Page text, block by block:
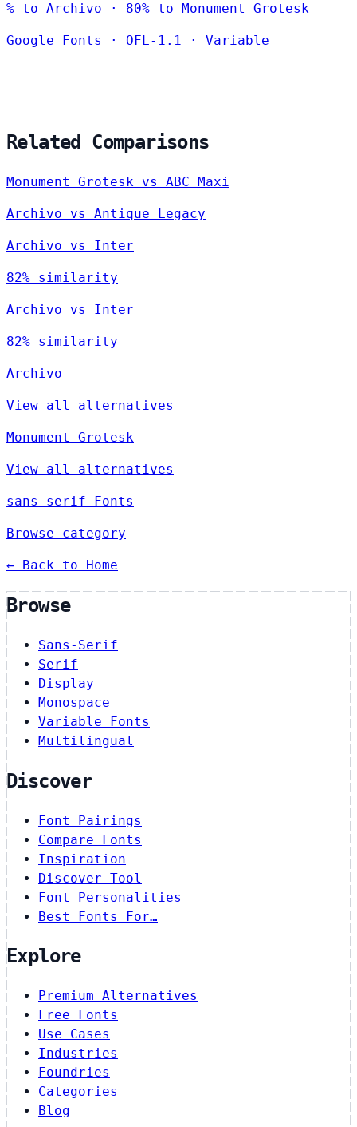
% to Archivo · 80% to Monument Grotesk
Google Fonts · OFL-1.1 · Variable
Related Comparisons
Monument Grotesk vs ABC Maxi
Archivo vs Antique Legacy
Archivo vs Inter
82% similarity
Archivo vs Inter
82% similarity
Archivo
View all alternatives
Monument Grotesk
View all alternatives
sans-serif Fonts
Browse category
← Back to Home
Browse
Sans-Serif
Serif
Display
Monospace
Variable Fonts
Multilingual
Discover
Font Pairings
Compare Fonts
Inspiration
Discover Tool
Font Personalities
Best Fonts For…
Explore
Premium Alternatives
Free Fonts
Use Cases
Industries
Foundries
Categories
Blog